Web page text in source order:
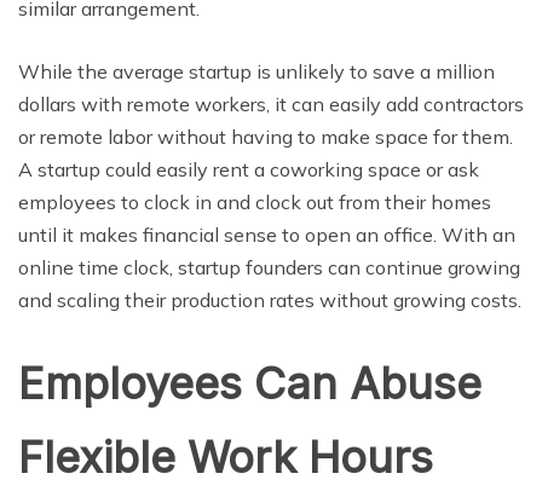
similar arrangement.
While the average startup is unlikely to save a million
dollars with remote workers, it can easily add contractors
or remote labor without having to make space for them.
A startup could easily rent a coworking space or ask
employees to clock in and clock out from their homes
until it makes financial sense to open an office. With an
online time clock, startup founders can continue growing
and scaling their production rates without growing costs.
Employees Can Abuse
Flexible Work Hours